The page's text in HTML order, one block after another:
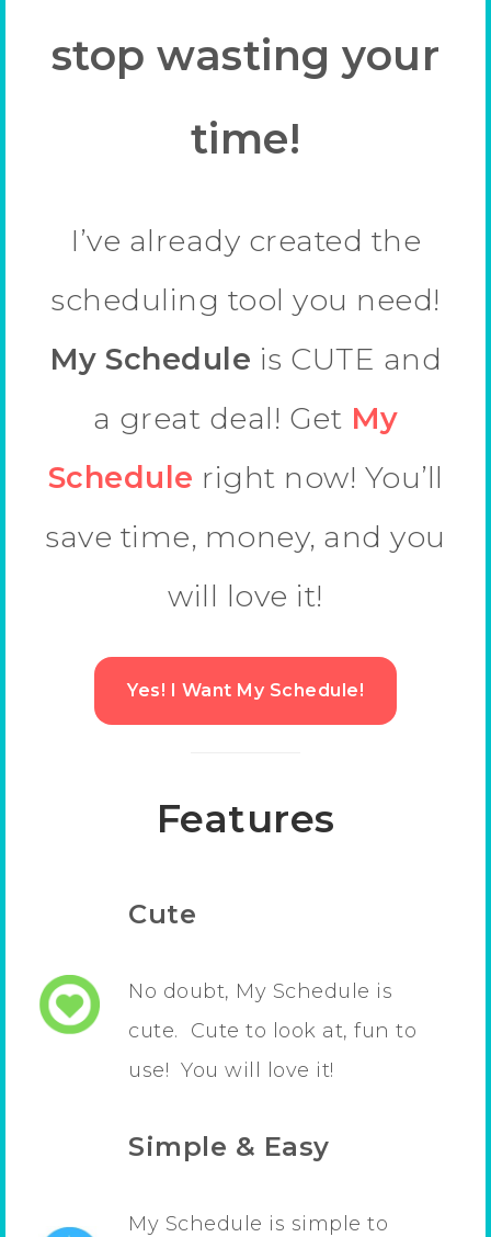
stop wasting your
time!
I’ve already created the
scheduling tool you need!
My Schedule is CUTE and
a great deal! Get My
Schedule right now! You’ll
save time, money, and you
will love it!
Yes! I Want My Schedule!
Features
Cute
No doubt, My Schedule is
cute. Cute to look at, fun to
use! You will love it!
Simple & Easy
My Schedule is simple to